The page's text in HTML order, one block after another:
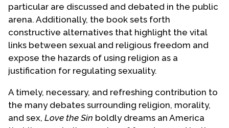
particular are discussed and debated in the public
arena. Additionally, the book sets forth
constructive alternatives that highlight the vital
links between sexual and religious freedom and
expose the hazards of using religion as a
justification for regulating sexuality.
A timely, necessary, and refreshing contribution to
the many debates surrounding religion, morality,
and sex, Love the Sin boldly dreams an America